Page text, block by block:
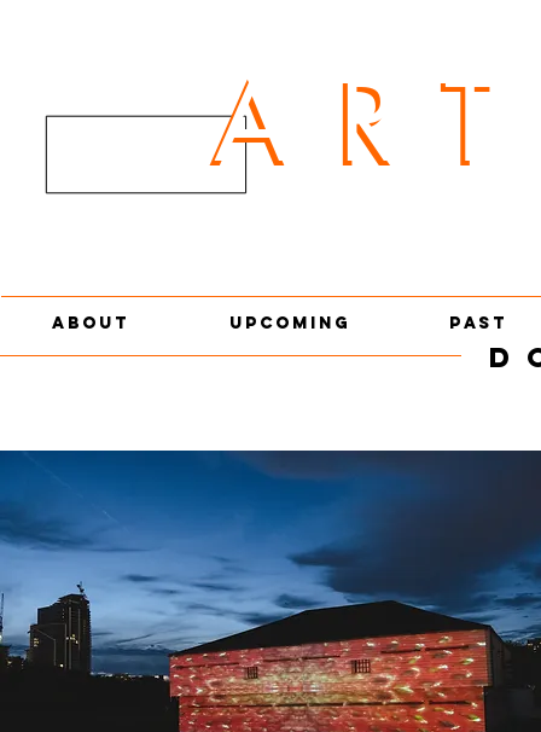
ART
ABOUT UPCOMING PAST